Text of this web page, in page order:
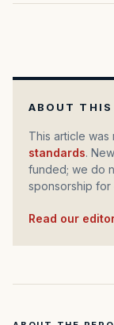
ABOUT THIS
This article
standards.
funded; we do
sponsorship for
Read our